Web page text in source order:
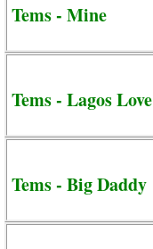
Tems - Mine
Tems - Lagos Love
Tems - Big Daddy